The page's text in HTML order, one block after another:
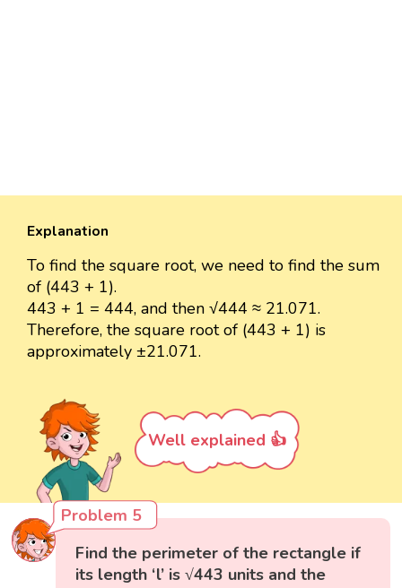
Explanation
To find the square root, we need to find the sum
of (443 + 1).
443 + 1 = 444, and then √444 ≈ 21.071.
Therefore, the square root of (443 + 1) is
approximately ±21.071.
Well explained 👍
Problem 5
Find the perimeter of the rectangle if
its length ‘l’ is √443 units and the